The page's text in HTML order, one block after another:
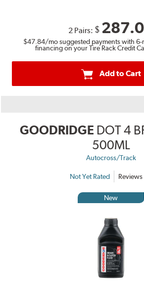
2 Pairs: $
$47.84/mo suggested payments with
financing on your Tire Rack Credit
Add to Cart
GOODRIDGE DOT 4
500ML
Autocross/Track
Not Yet Rated Reviews
New